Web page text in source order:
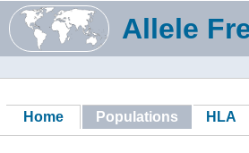
Allele
Home Populations HLA